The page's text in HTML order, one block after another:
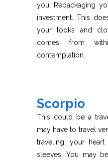
you. Repackaging
investment. This
your looks and
comes from
contemplation.
Scorpio
This could be a
may have to travel
traveling, your
sleeves. You may